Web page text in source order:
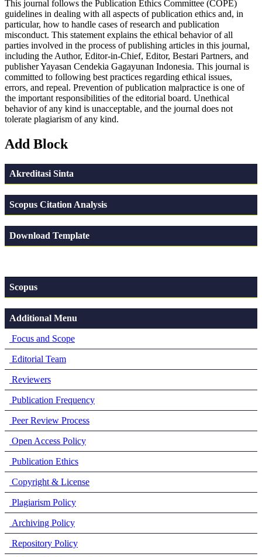
This journal follows the Publication Ethics Committee (COPE)
guidelines in dealing with all aspects of publication ethics and, in
particular, how to handle cases of research and publication
misconduct. This statement explains the ethical behavior of all
parties involved in the process of publishing articles in this journal,
including the Author, Editor-in-Chief, Editor, Bestari Partners, and
publisher Yayasan Cendekia Gagayunan Indonesia. This journal is
committed to following best practices regarding ethical issues,
errors, and repeal. Prevention of publication malpractice is one of
the important responsibilities of the editorial board. Unethical
behavior of any kind is unacceptable, and the journal does not
tolerate plagiarism of any kind.
Add Block
Akreditasi Sinta
Scopus Citation Analysis
Download Template
Scopus
Additional Menu
Focus and Scope
Editorial Team
Reviewers
Publication Frequency
Peer Review Process
Open Access Policy
Publication Ethics
Copyright & License
Plagiarism Policy
Archiving Policy
Repository Policy